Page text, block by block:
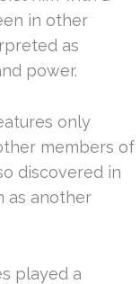
in other
as
power.
only
members of
discovered in
as another
played a